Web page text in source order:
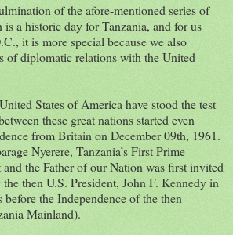
of the afore-mentioned series of
is a historic day for Tanzania, and for us
it is more special because we also
of diplomatic relations with the United
States of America have stood the test
these great nations started even
from Britain on December 09th, 1961.
Nyerere, Tanzania’s First Prime
the Father of our Nation was first invited
then U.S. President, John F. Kennedy in
the Independence of the then
Mainland).